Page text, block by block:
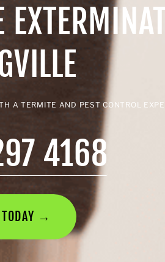
A TERMITE AND PEST CONTROL
4168
TODAY →